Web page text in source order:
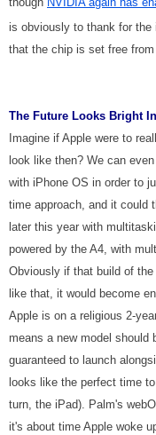
is obviously to thank for the
that the chip is set free
The Future Looks Bright
Imagine if Apple were to
look like then? We can
with iPhone OS in order to
time approach, and it could
later this year with
powered by the A4, with
Obviously if that build of
like that, it would become
Apple is on a religious 2-
means a new model should
guaranteed to launch
looks like the perfect time
turn, the iPad). Palm's
it's about time Apple woke